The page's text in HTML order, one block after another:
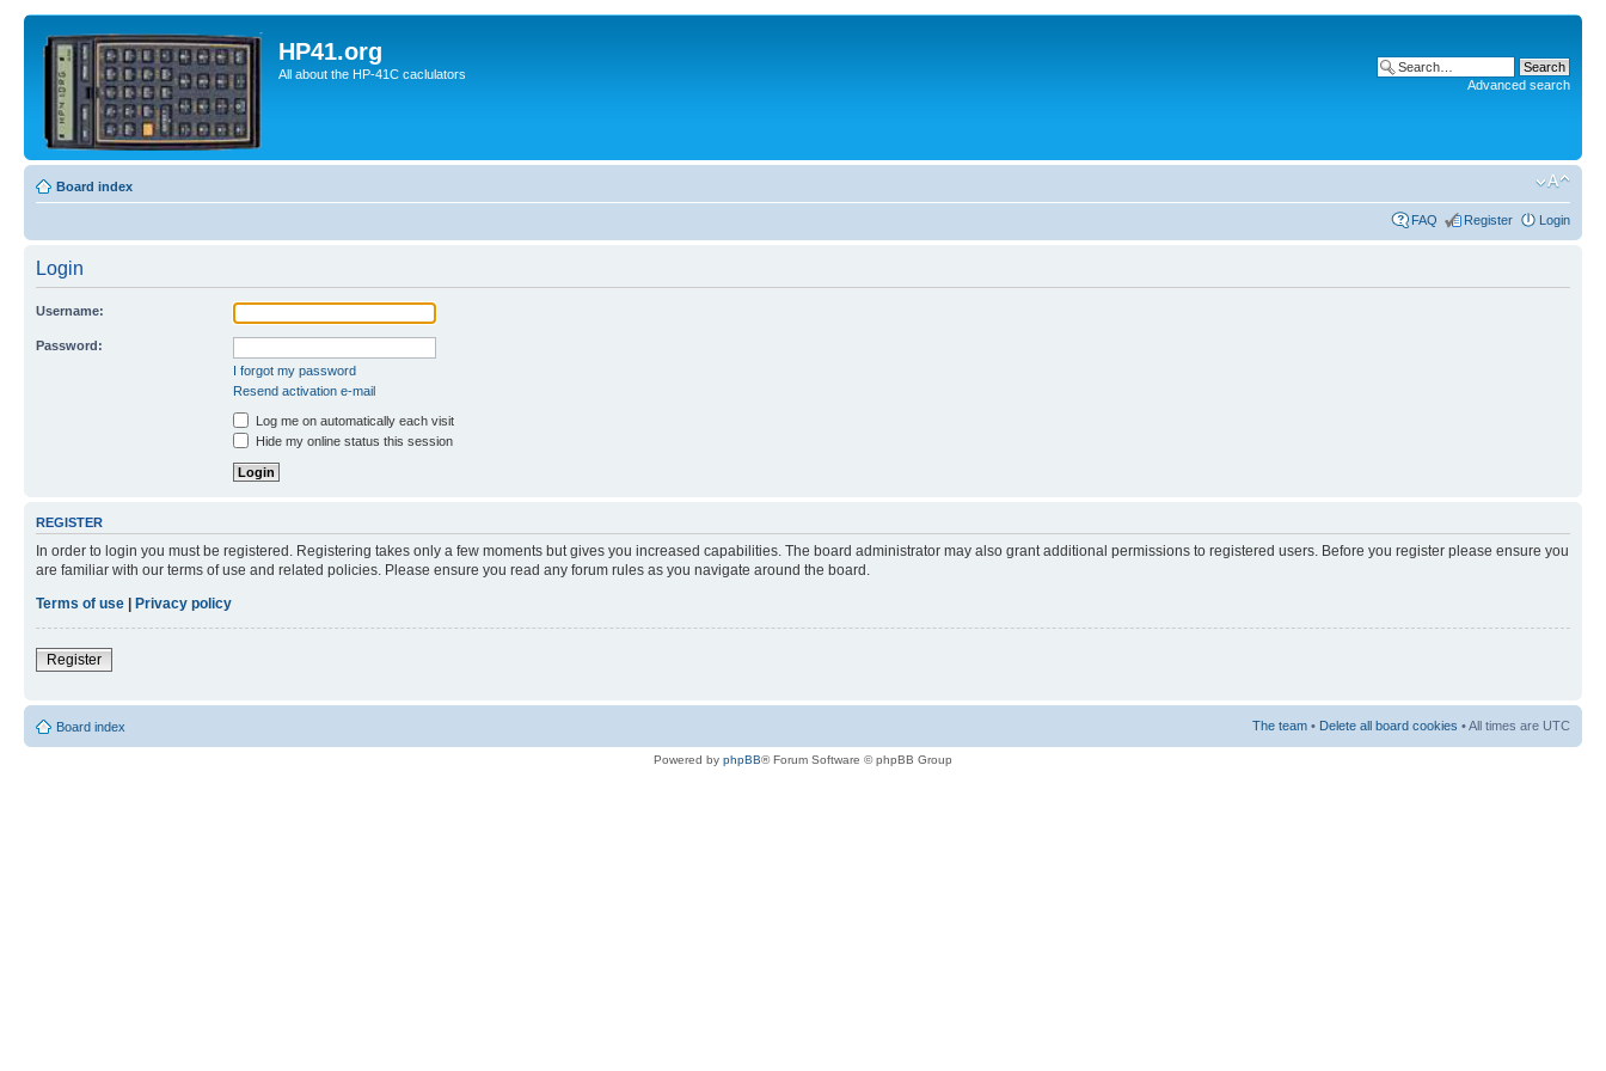
HP41.org
All about the HP-41C caclulators
Advanced search
Board index
FAQ Register Login
Login
Username:
Password:
I forgot my password
Resend activation e-mail
Log me on automatically each visit
Hide my online status this session
REGISTER
In order to login you must be registered. Registering takes only a few moments but gives you increased capabilities. The board administrator may also grant additional permissions to registered users. Before you register please ensure you
are familiar with our terms of use and related policies. Please ensure you read any forum rules as you navigate around the board.
Terms of use | Privacy policy
Register
Board index The team • Delete all board cookies • All times are UTC
Powered by phpBB® Forum Software © phpBB Group